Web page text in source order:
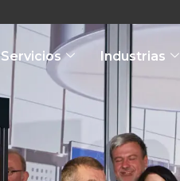
Servicios Industrias